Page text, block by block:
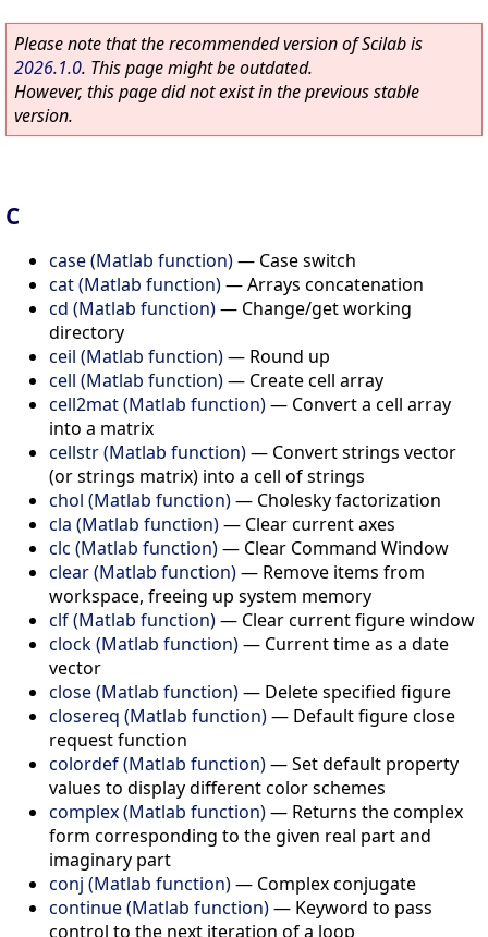
Please note that the recommended version of Scilab is
2026.1.0. This page might be outdated.
However, this page did not exist in the previous stable
version.
C
case (Matlab function)— Case switch
cat (Matlab function)—Arrays concatenation
cd (Matlab function)— Change/get working
directory
ceil (Matlab function)— Round up
cell (Matlab function)— Create cell array
cell2mat (Matlab function)— Convert a cell array
into a matrix
cellstr (Matlab function)— Convert strings vector
(or strings matrix) into a cell of strings
chol (Matlab function)— Cholesky factorization
cla (Matlab function)— Clear current axes
clc (Matlab function)— Clear Command Window
clear (Matlab function)— Remove items from
workspace, freeing up system memory
clf (Matlab function)— Clear current figure window
clock (Matlab function)— Current time as a date
vector
close (Matlab function)— Delete specified figure
closereq (Matlab function)— Default figure close
request function
colordef (Matlab function)—Set default property
values to display different color schemes
complex (Matlab function)— Returns the complex
form corresponding to the given real part and
imaginary part
conj (Matlab function)— Complex conjugate
continue (Matlab function)— Keyword to pass
control to the next iteration of a loop